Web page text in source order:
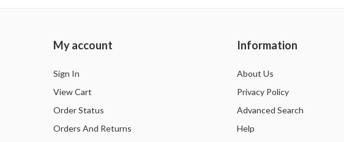
My account
Sign In
View Cart
Order Status
Orders And Returns
Information
About Us
Privacy Policy
Advanced Search
Help